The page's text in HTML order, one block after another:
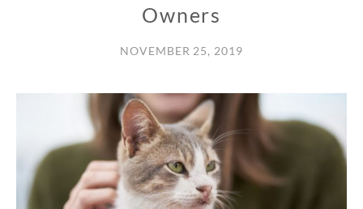
Owners
NOVEMBER 25, 2019